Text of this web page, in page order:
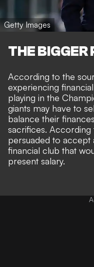
Getty Images
THE BIGGER
According to the
experiencing
playing in the
giants may have to
balance their
sacrifices. According
persuaded to
financial club that
present salary.